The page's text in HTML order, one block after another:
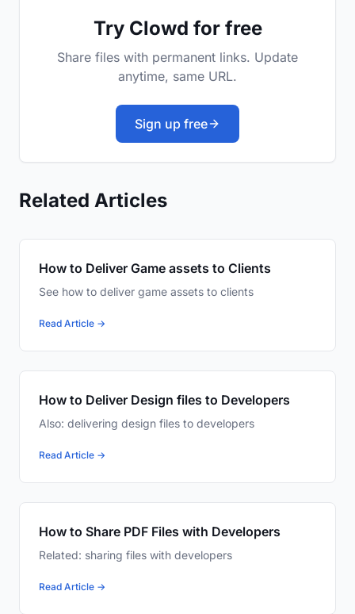
Try Clowd for free
Share files with permanent links. Update
anytime, same URL.
Sign up free
Related Articles
How to Deliver Game assets to Clients
See how to deliver game assets to clients
Read Article →
How to Deliver Design files to Developers
Also: delivering design files to developers
Read Article →
How to Share PDF Files with Developers
Related: sharing files with developers
Read Article →